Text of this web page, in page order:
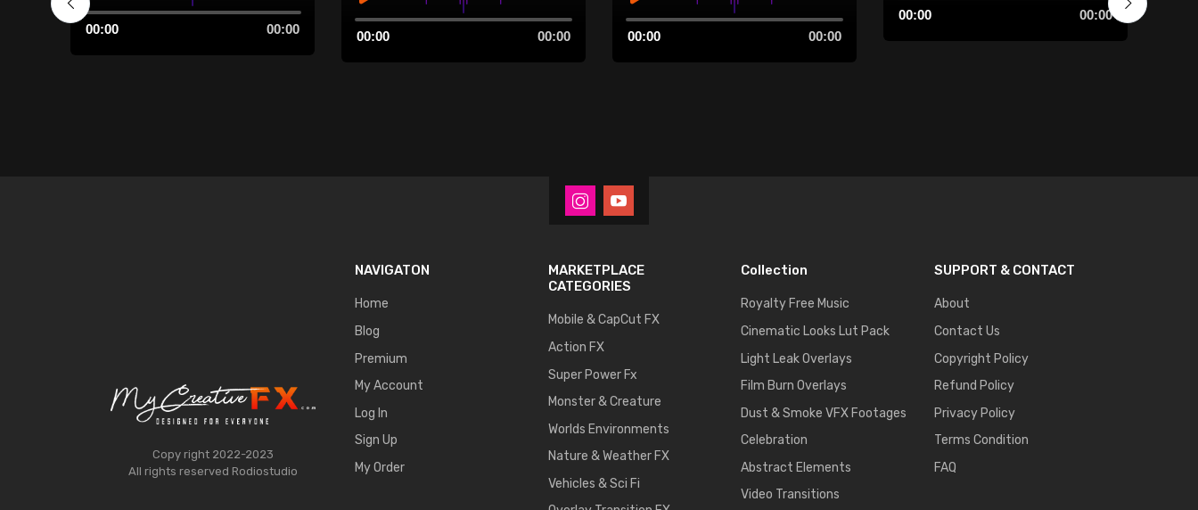
Audio
Player
00:00 00:00
Audio
Player
00:00 00:00
Audio
Player
00:00 00:00
Player
00:00 00:00
Copy right 2022-2023
All rights reserved Rodiostudio
NAVIGATON
Home
Blog
Premium
My Account
Log In
Sign Up
My Order
MARKETPLACE
CATEGORIES
Mobile & CapCut FX
Action FX
Super Power Fx
Monster & Creature
Worlds Environments
Nature & Weather FX
Vehicles & Sci Fi
Collection
Royalty Free Music
Cinematic Looks Lut Pack
Light Leak Overlays
Film Burn Overlays
Dust & Smoke VFX Footages
Celebration
Abstract Elements
Video Transitions
SUPPORT & CONTACT
About
Contact Us
Copyright Policy
Refund Policy
Privacy Policy
Terms Condition
FAQ